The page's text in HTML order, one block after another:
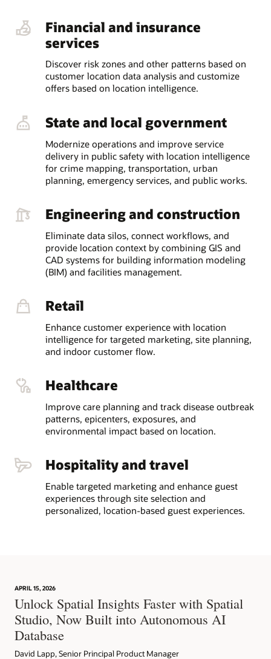
Financial and insurance
services
Discover risk zones and other patterns based on
customer location data analysis and customize
offers based on location intelligence.
State and local government
Modernize operations and improve service
delivery in public safety with location intelligence
for crime mapping, transportation, urban
planning, emergency services, and public works.
Engineering and construction
Eliminate data silos, connect workflows, and
provide location context by combining GIS and
CAD systems for building information modeling
(BIM) and facilities management.
Retail
Enhance customer experience with location
intelligence for targeted marketing, site planning,
and indoor customer flow.
Healthcare
Improve care planning and track disease outbreak
patterns, epicenters, exposures, and
environmental impact based on location.
Hospitality and travel
Enable targeted marketing and enhance guest
experiences through site selection and
personalized, location-based guest experiences.
APRIL 15, 2026
Unlock Spatial Insights Faster with Spatial
Studio, Now Built into Autonomous AI
Database
David Lapp, Senior Principal Product Manager